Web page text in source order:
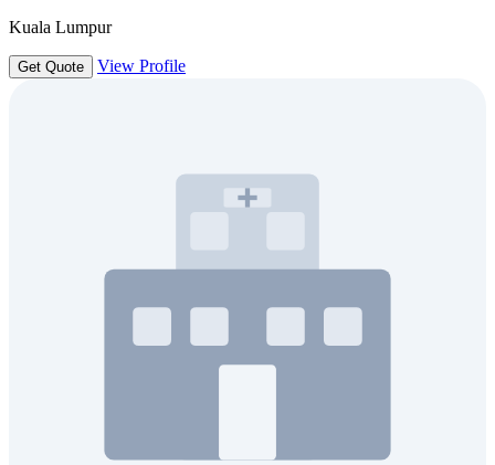
Kuala Lumpur
Get Quote View Profile